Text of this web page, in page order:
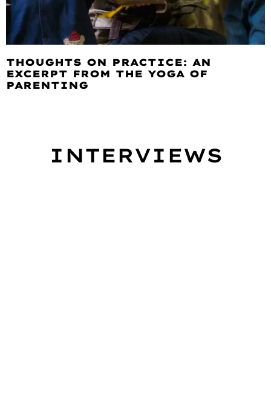
THOUGHTS ON PRACTICE: AN
EXCERPT FROM THE YOGA OF
PARENTING
INTERVIEWS